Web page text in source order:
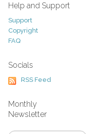
Help and Support
Support
Copyright
FAQ
Socials
RSS Feed
Monthly
Newsletter